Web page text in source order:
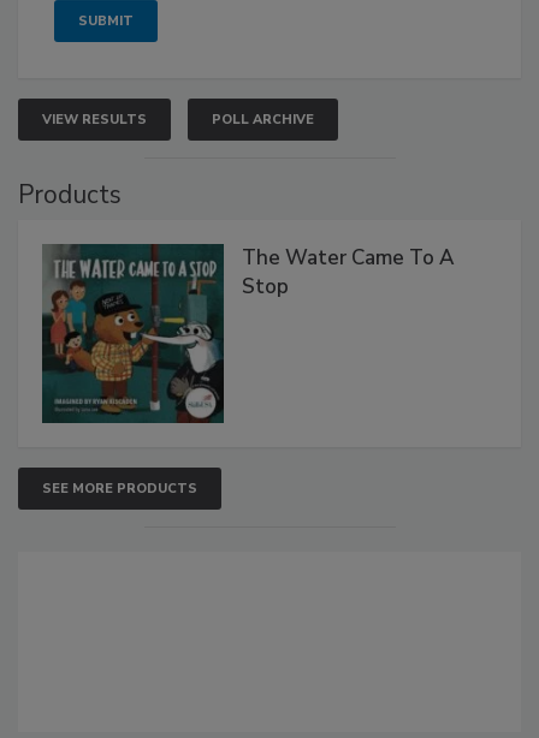
VIEW RESULTS POLL ARCHIVE
Products
The Water Came To A
Stop
SEE MORE PRODUCTS